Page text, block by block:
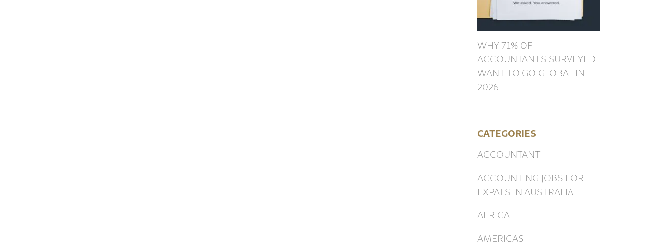
WHY 71% OF
ACCOUNTANTS SURVEYED
WANT TO GO GLOBAL IN
2026
CATEGORIES
ACCOUNTANT
ACCOUNTING JOBS FOR
EXPATS IN AUSTRALIA
AFRICA
AMERICAS